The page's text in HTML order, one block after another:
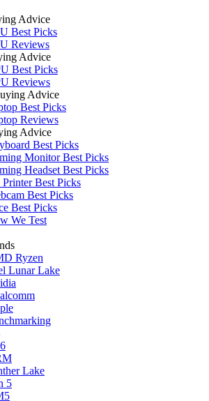
Advice
Best Picks
Reviews
Advice
Best Picks
Reviews
Advice
Best Picks
Reviews
Advice
Best Picks
Monitor Best Picks
Headset Best Picks
Best Picks
Best Picks
Best Picks
We Test
Ryzen
Lunar Lake
Lake
5